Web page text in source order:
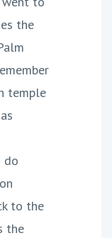
the
temple
do
to the
the